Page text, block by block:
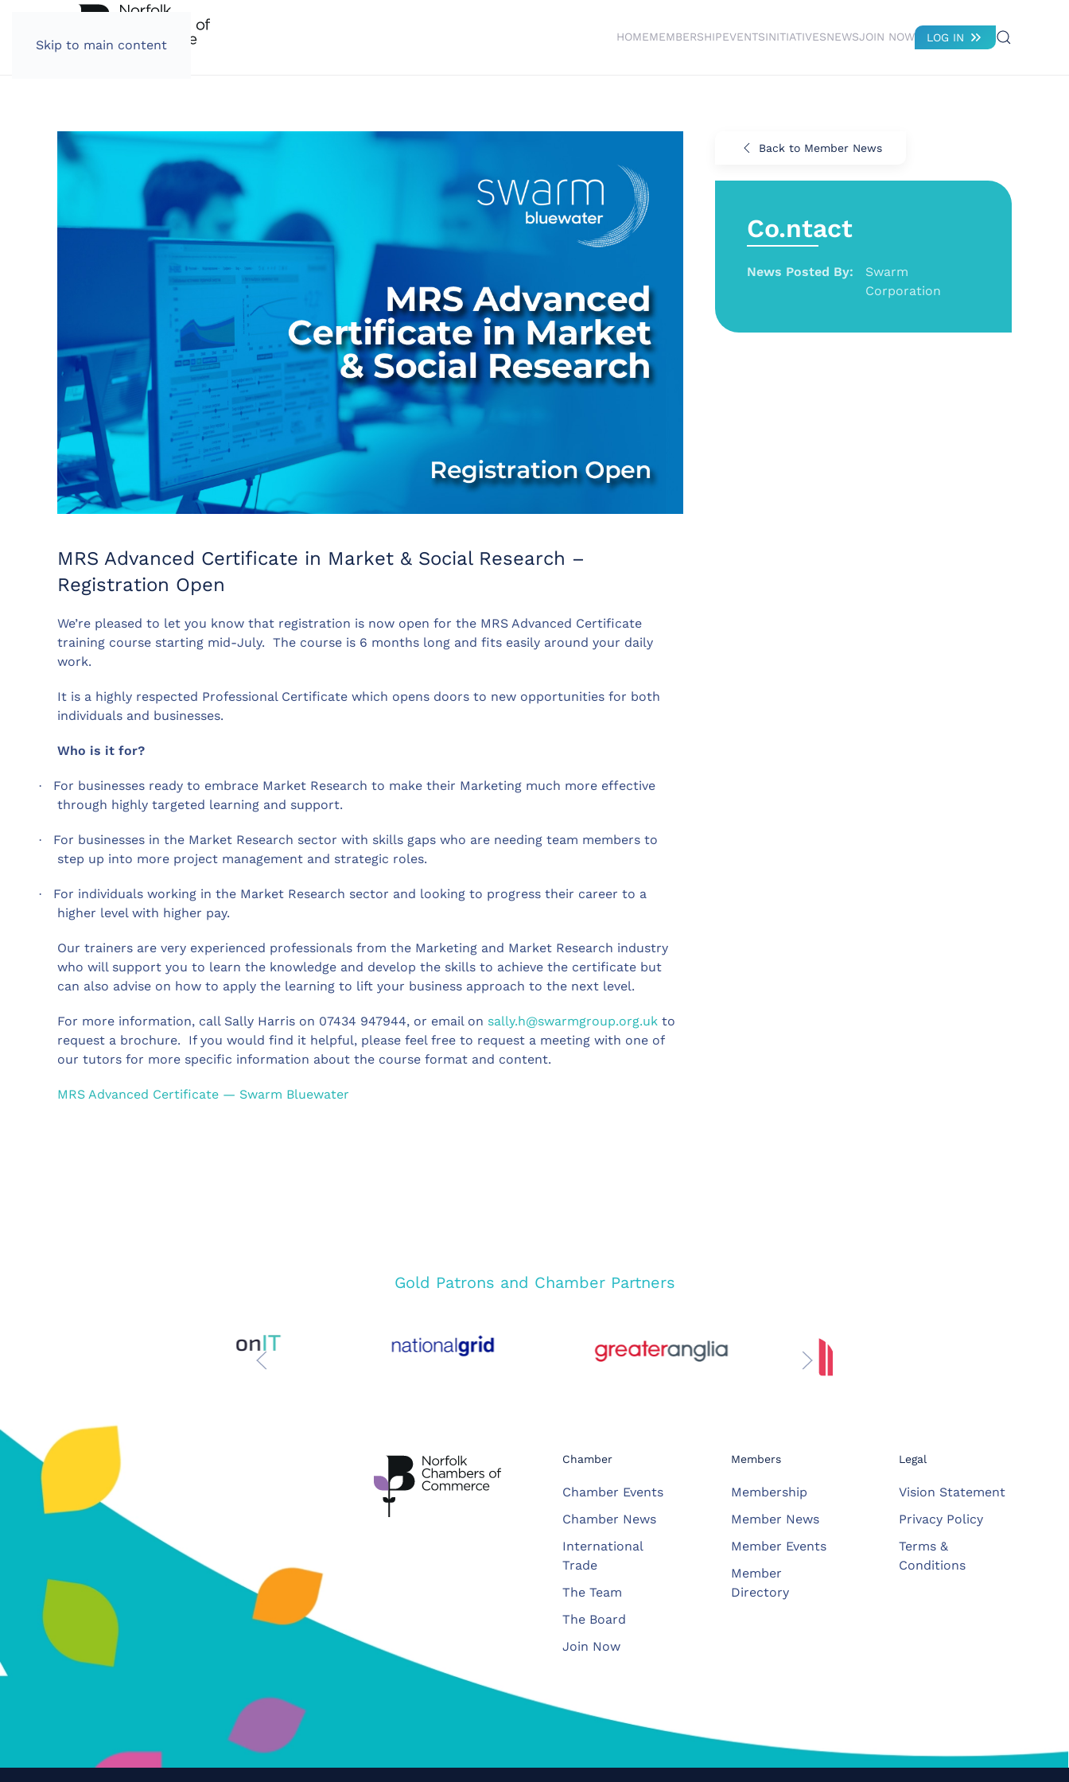
Skip to main content
HOMEMEMBERSHIPEVENTSINITIATIVESNEWSJOIN NOW LOG IN
MRS Advanced Certificate in Market & Social Research –
Registration Open
We’re pleased to let you know that registration is now open for the MRS Advanced Certificate
training course starting mid-July. The course is 6 months long and fits easily around your daily
work.
It is a highly respected Professional Certificate which opens doors to new opportunities for both
individuals and businesses.
Who is it for?
·
For businesses ready to embrace Market Research to make their Marketing much more effective
through highly targeted learning and support.
·
For businesses in the Market Research sector with skills gaps who are needing team members to
step up into more project management and strategic roles.
·
For individuals working in the Market Research sector and looking to progress their career to a
higher level with higher pay.
Our trainers are very experienced professionals from the Marketing and Market Research industry
who will support you to learn the knowledge and develop the skills to achieve the certificate but
can also advise on how to apply the learning to lift your business approach to the next level.
For more information, call Sally Harris on 07434 947944, or email on sally.h@swarmgroup.org.uk to
request a brochure.
If you would find it helpful, please feel free to request a meeting with one of
our tutors for more specific information about the course format and content.
MRS Advanced Certificate — Swarm Bluewater
Back to Member News
Co.ntact
News Posted By:
Swarm
Corporation
Gold Patrons and Chamber Partners
Chamber
Chamber Events
Chamber News
International
Trade
The Team
The Board
Join Now
Members
Membership
Member News
Member Events
Member
Directory
Legal
Vision Statement
Privacy Policy
Terms &
Conditions